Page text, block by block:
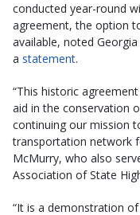
conducted year-round
agreement, the option
available, noted
a statement.
“This historic
aid in the conservation
continuing our mission
transportation network
McMurry, who also
Association of State
“It is a demonstration